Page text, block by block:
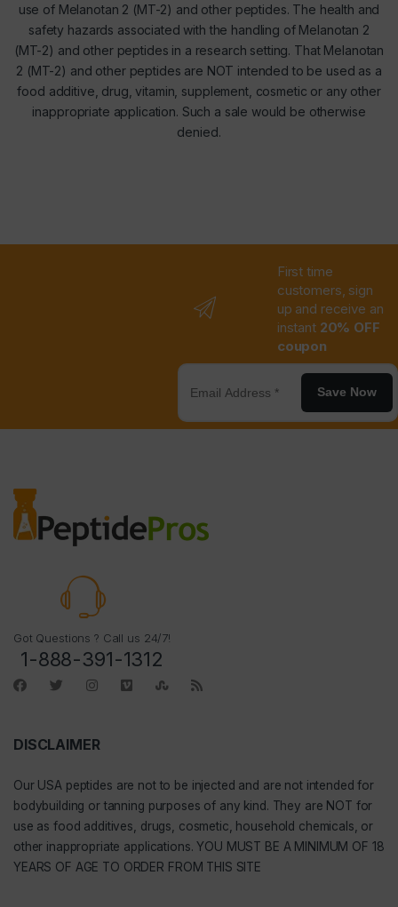
use of Melanotan 2 (MT-2) and other peptides. The health and
safety hazards associated with the handling of Melanotan 2
(MT-2) and other peptides in a research setting. That Melanotan
2 (MT-2) and other peptides are NOT intended to be used as a
food additive, drug, vitamin, supplement, cosmetic or any other
inappropriate application. Such a sale would be otherwise
denied.
First time
customers, sign
up and receive an
instant 20% OFF
coupon
Save Now
Got Questions ? Call us 24/7!
1-888-391-1312
DISCLAIMER
Our USA peptides are not to be injected and are not intended for
bodybuilding or tanning purposes of any kind. They are NOT for
use as food additives, drugs, cosmetic, household chemicals, or
other inappropriate applications. YOU MUST BE A MINIMUM OF 18
YEARS OF AGE TO ORDER FROM THIS SITE